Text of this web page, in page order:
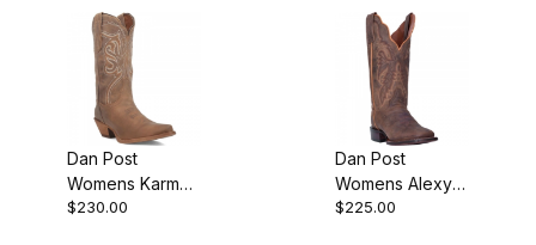
Dan Post
Womens Karmel
Leather Tan
$230.00
Dan Post
Womens Alexy
Leather Tan
$225.00